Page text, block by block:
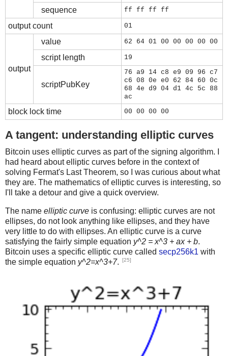
sequence ff ff ff ff
output count 01
output
value 62 64 01 00 00 00 00 00
script length 19
scriptPubKey
76 a9 14 c8 e9 09 96 c7
c6 08 0e e0 62 84 60 0c
68 4e d9 04 d1 4c 5c 88
ac
block lock time 00 00 00 00
A tangent: understanding elliptic curves
Bitcoin uses elliptic curves as part of the signing algorithm. I
had heard about elliptic curves before in the context of
solving Fermat's Last Theorem, so I was curious about what
they are. The mathematics of elliptic curves is interesting, so
I'll take a detour and give a quick overview.
The name elliptic curve is confusing: elliptic curves are not
ellipses, do not look anything like ellipses, and they have
very little to do with ellipses. An elliptic curve is a curve
satisfying the fairly simple equation y^2 = x^3 + ax + b.
Bitcoin uses a specific elliptic curve called secp256k1 with
the simple equation y^2=x^3+7. [25]